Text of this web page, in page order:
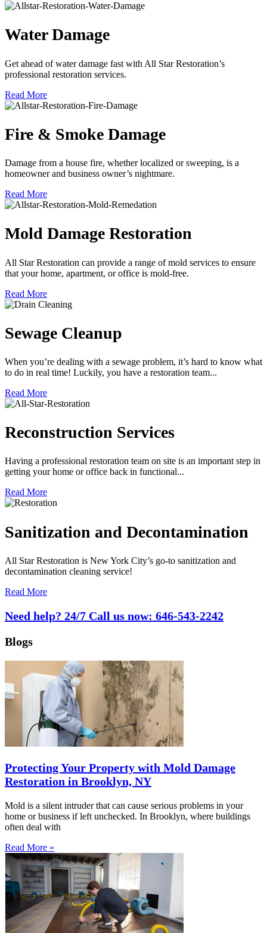
Water Damage
Get ahead of water damage fast with All Star Restoration’s
professional restoration services.
Read More
Fire & Smoke Damage
Damage from a house fire, whether localized or sweeping, is a
homeowner and business owner’s nightmare.
Read More
Mold Damage Restoration
All Star Restoration can provide a range of mold services to ensure
that your home, apartment, or office is mold-free.
Read More
Sewage Cleanup
When you’re dealing with a sewage problem, it’s hard to know what
to do in real time! Luckily, you have a restoration team...
Read More
Reconstruction Services
Having a professional restoration team on site is an important step in
getting your home or office back in functional...
Read More
Sanitization and Decontamination
All Star Restoration is New York City’s go-to sanitization and
decontamination cleaning service!
Read More
Need help? 24/7 Call us now: 646-543-2242
Blogs
Protecting Your Property with Mold Damage
Restoration in Brooklyn, NY
Mold is a silent intruder that can cause serious problems in your
home or business if left unchecked. In Brooklyn, where buildings
often deal with
Read More »